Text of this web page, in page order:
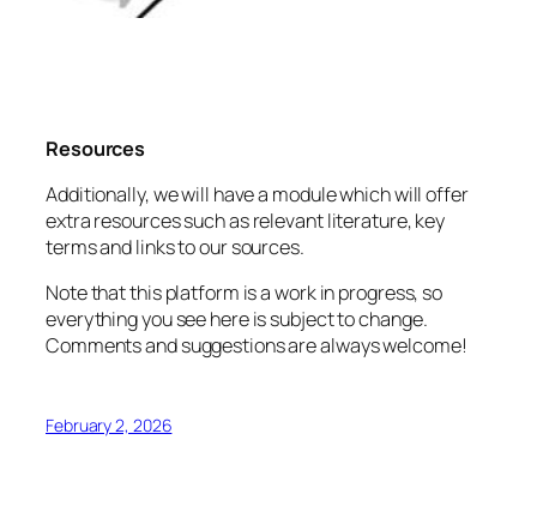
Resources
Additionally, we will have a module which will offer
extra resources such as relevant literature, key
terms and links to our sources.
Note that this platform is a work in progress, so
everything you see here is subject to change.
Comments and suggestions are always welcome!
February 2, 2026